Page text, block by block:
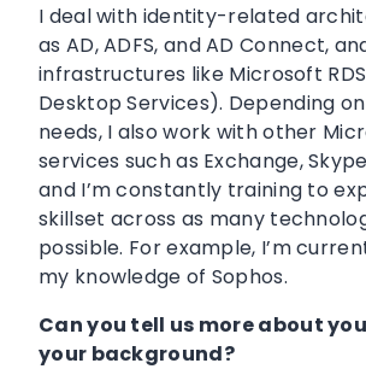
I deal with identity-related
as AD, ADFS, and AD Connect,
infrastructures like Microsoft
Desktop Services). Depending
needs, I also work with other
services such as Exchange,
and I’m constantly training to
skillset across as many
possible. For example, I’m
my knowledge of Sophos.
Can you tell us more about
your background?